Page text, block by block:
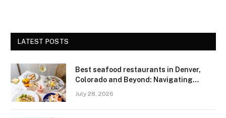
LATEST POSTS
Best seafood restaurants in Denver,
Colorado and Beyond: Navigating
Region
July 28, 2026